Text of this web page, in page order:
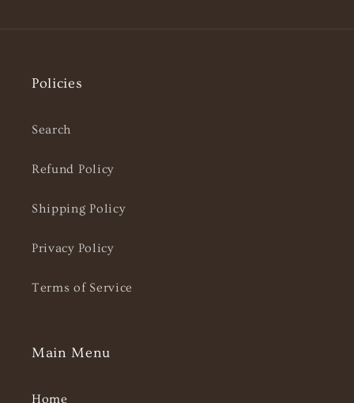
Policies
Search
Refund Policy
Shipping Policy
Privacy Policy
Terms of Service
Main Menu
Home